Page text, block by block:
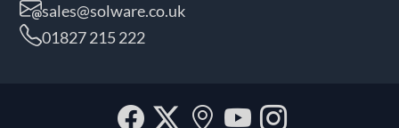
sales@solware.co.uk
01827 215 222
Facebook
Twitter
OurYouTube